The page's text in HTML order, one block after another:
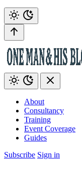
About
Consultancy
Training
Event Coverage
Guides
Subscribe Sign in